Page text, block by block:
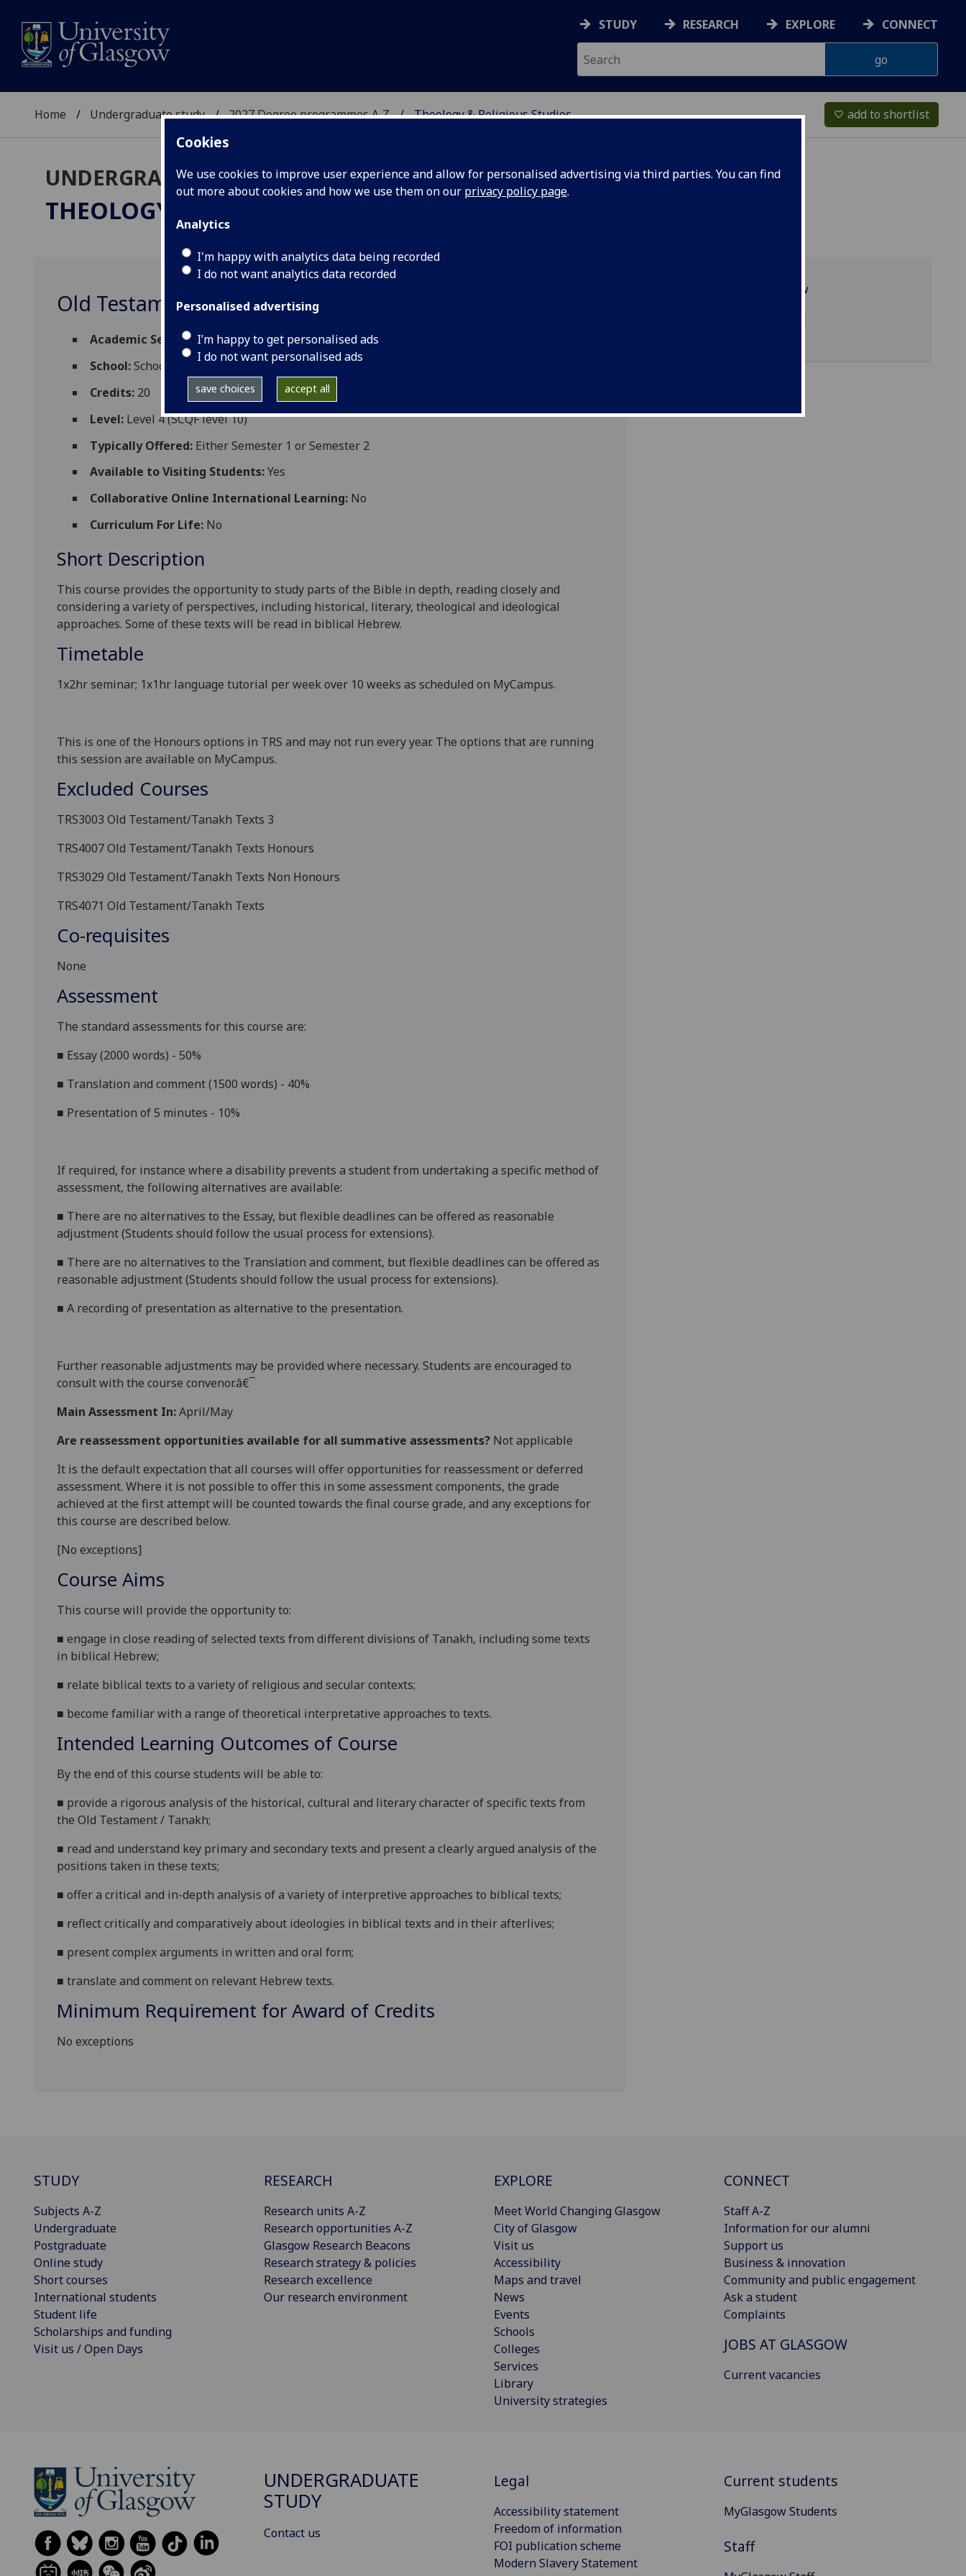
Cookies
We use cookies to improve user experience and allow for personalised advertising via third parties. You can find
out more about cookies and how we use them on our privacy policy page.
Analytics
I'm happy with analytics data being recorded
I do not want analytics data recorded
Personalised advertising
I’m happy to get personalised ads
I do not want personalised ads
save choices accept all
STUDY RESEARCH EXPLORE CONNECT
Home Undergraduate study 2027 Degree programmes A‑Z Theology & Religious Studies favorite_border add to shortlist
UNDERGRADUATE 2027
THEOLOGY & RELIGIOUS STUDIES
Old Testament / Tanakh Texts with Hebrew TRS4072
Academic Session: 2026-27
School:School of Critical Studies
Credits: 20
Level: Level 4 (SCQF level 10)
Typically Offered: Either Semester 1 or Semester 2
Available to Visiting Students:Yes
Collaborative Online International Learning: No
Curriculum For Life: No
Short Description
This course provides the opportunity to study parts of the Bible in depth, reading closely and
considering a variety of perspectives, including historical, literary, theological and ideological
approaches. Some of these texts will be read in biblical Hebrew.
Timetable
1x2hr seminar; 1x1hr language tutorial per week over 10 weeks as scheduled on MyCampus.
This is one of the Honours options in TRS and may not run every year. The options that are running
this session are available on MyCampus.
Excluded Courses
TRS3003 Old Testament/Tanakh Texts 3
TRS4007Old Testament/Tanakh Texts Honours
TRS3029 Old Testament/Tanakh Texts Non Honours
TRS4071 Old Testament/Tanakh Texts
Co-requisites
None
Assessment
The standard assessments for this course are:
■ Essay (2000 words) - 50%
■ Translation and comment (1500 words) - 40%
■ Presentation of 5 minutes - 10%
If required, for instance where a disability prevents a student from undertaking a specific method of
assessment, the following alternatives are available:
■ There are no alternatives to the Essay, but flexible deadlines can be offered as reasonable
adjustment (Students should follow the usual process for extensions).
■ There are no alternatives to the Translation and comment, but flexible deadlines can be offered as
reasonable adjustment (Students should follow the usual process for extensions).
■ A recording of presentation as alternative to the presentation.
Further reasonable adjustments may be provided where necessary. Students are encouraged to
consult with the course convenor.â€¯
Main Assessment In:April/May
Are reassessment opportunities available for all summative assessments? Not applicable
It is the default expectation that all courses will offer opportunities for reassessment or deferred
assessment. Where it is not possible to offer this in some assessment components, the grade
achieved at the first attempt will be counted towards the final course grade, and any exceptions for
this course are described below.
[No exceptions]
Course Aims
This course will provide the opportunity to:
■ engage in close reading of selected texts from different divisions of Tanakh, including some texts
in biblical Hebrew;
■ relate biblical texts to a variety of religious and secular contexts;
■ become familiar with a range of theoretical interpretative approaches to texts.
Intended Learning Outcomes of Course
By the end of this course students will be able to:
■ provide a rigorous analysis of the historical, cultural and literary character of specific texts from
the Old Testament / Tanakh;
■ read and understand key primary and secondarytexts and present a clearly argued analysis of the
positions taken in these texts;
■ offer a critical and in-depth analysis of a variety of interpretive approaches to biblical texts;
■ reflect critically and comparatively about ideologies in biblical texts and in their afterlives;
■ present complex arguments in written and oral form;
■ translate and comment on relevant Hebrew texts.
Minimum Requirement for Award of Credits
No exceptions
Programme overview
TRS4072 reading list
STUDY
Subjects A-Z
Undergraduate
Postgraduate
Online study
Short courses
International students
Student life
Scholarships and funding
Visit us / Open Days
RESEARCH
Research units A-Z
Research opportunities A-Z
Glasgow Research Beacons
Research strategy & policies
Research excellence
Our research environment
EXPLORE
Meet World Changing Glasgow
City of Glasgow
Visit us
Accessibility
Maps and travel
News
Events
Schools
Colleges
Services
Library
University strategies
CONNECT
Staff A-Z
Information for our alumni
Support us
Business & innovation
Community and public engagement
Ask a student
Complaints
JOBS AT GLASGOW
Current vacancies
UNDERGRADUATE
STUDY
Contact us
Legal
Accessibility statement
Freedom of information
FOI publication scheme
Modern Slavery Statement
Current students
MyGlasgow Students
Staff